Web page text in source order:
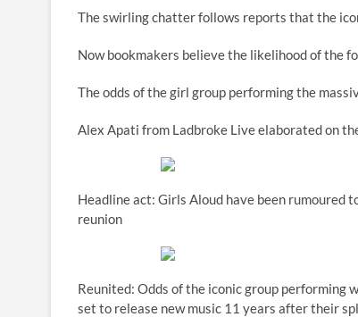
The swirling chatter follows reports that the
Now bookmakers believe the likelihood of the
The odds of the girl group performing the
Alex Apati from Ladbroke Live elaborated on
Headline act: Girls Aloud have been
reunion
Reunited: Odds of the iconic group performing
set to release new music 11 years after their